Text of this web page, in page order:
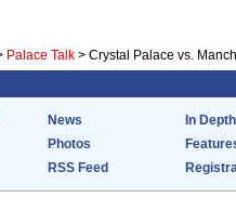
Palace Talk > Crystal Palace vs.
News
In Depth
Photos
RSS Feed